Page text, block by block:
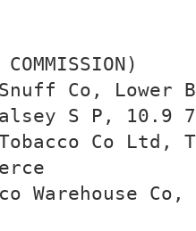
Co, Lower
S P, 10.9
Co Ltd,
Warehouse Co,